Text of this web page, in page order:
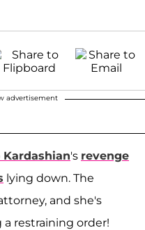
advertisement
Kardashian's revenge
lying down. The
and she's
restraining order!